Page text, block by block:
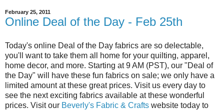
February 25, 2011
Online Deal of the Day - Feb 25th
Today's online Deal of the Day fabrics are so delectable,
you'll want to take them all home for your quilting, apparel,
home decor, and more. Starting at 9 AM (PST), our "Deal of
the Day" will have these fun fabrics on sale; we only have a
limited amount at these great prices. Visit us every day to
see the next exciting fabrics available at these wonderful
prices. Visit our Beverly's Fabric & Crafts website today to